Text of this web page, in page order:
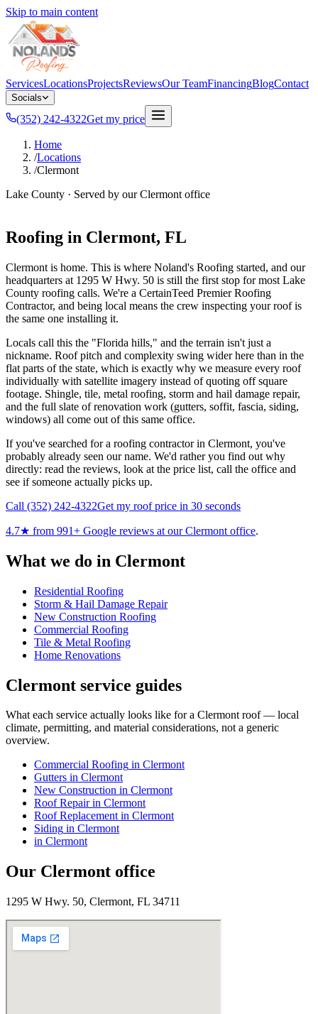
Skip to main content
ServicesLocationsProjectsReviewsOur TeamFinancingBlogContact
Socials
(352) 242-4322Get my price
Home
/Locations
/Clermont
Lake County · Served by ourClermont office
Roofing in Clermont, FL
Clermont is home. This is where Noland's Roofing started, and our
headquarters at 1295 W Hwy. 50 is still the first stop for most Lake
County roofing calls. We're a CertainTeed Premier Roofing
Contractor, and being local means the crew inspecting your roof is
the same one installing it.
Locals call this the "Florida hills," and the terrain isn't just a
nickname. Roof pitch and complexity swing wider here than in the
flat parts of the state, which is exactly why we measure every roof
individually with satellite imagery instead of quoting off square
footage. Shingle, tile, metal roofing, storm and hail damage repair,
and the full slate of renovation work (gutters, soffit, fascia, siding,
windows) all come out of this same office.
If you've searched for a roofing contractor in Clermont, you've
probably already seen our name. We'd rather you find out why
directly: read the reviews, look at the price list, call the office and
see if someone actually picks up.
Call (352) 242-4322Get my roof price in 30 seconds
4.7★ from 991+ Google reviews at ourClermont office.
What we do in Clermont
Residential Roofing
Storm & Hail Damage Repair
New Construction Roofing
Commercial Roofing
Tile & Metal Roofing
Home Renovations
Clermont service guides
What each service actually looks like fora Clermontroof — local
climate, permitting, and material considerations, not a generic
overview.
Commercial Roofing in Clermont
Gutters in Clermont
New Construction in Clermont
Roof Repairin Clermont
Roof Replacementin Clermont
Siding in Clermont
in Clermont
Our Clermont office
1295 W Hwy. 50, Clermont, FL 34711